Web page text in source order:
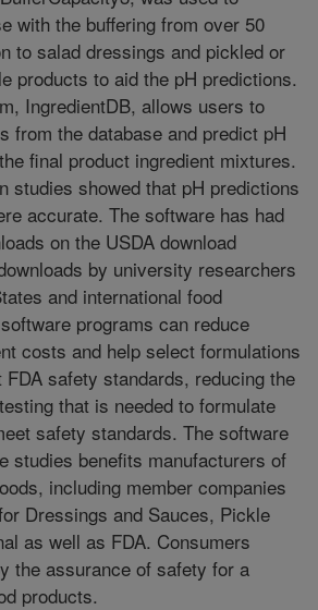
with the buffering from over 50
to salad dressings and pickled or
products to aid the pH predictions.
IngredientDB, allows users to
from the database and predict pH
final product ingredient mixtures.
studies showed that pH predictions
accurate. The software has had
on the USDA download
by university researchers
and international food
programs can reduce
costs and help select formulations
safety standards, reducing the
that is needed to formulate
safety standards. The software
studies benefits manufacturers of
including member companies
Dressings and Sauces, Pickle
as well as FDA. Consumers
the assurance of safety for a
products.